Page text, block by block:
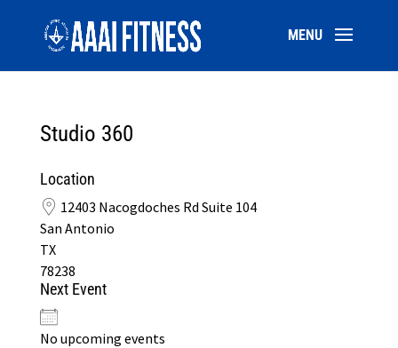
Studio 360
Location
12403 Nacogdoches Rd Suite 104
San Antonio
TX
78238
Next Event
No upcoming events